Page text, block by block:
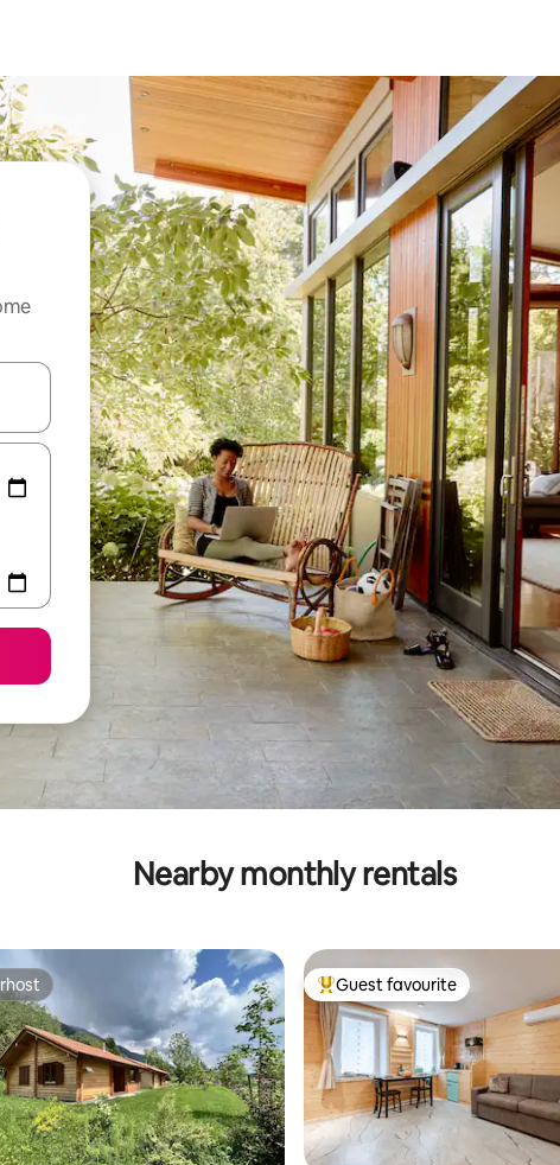
and down arrow keys or explore by touch or swipe gestures.
Nearby monthly rentals
Top guest favourite
Guest favourite